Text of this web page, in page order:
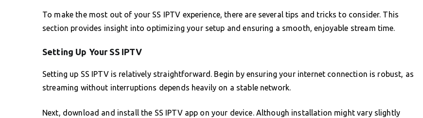
To make the most out of your SS IPTV experience, there are several tips and tricks to consider. This
section provides insight into optimizing your setup and ensuring a smooth, enjoyable stream time.
Setting Up Your SS IPTV
Setting up SS IPTV is relatively straightforward. Begin by ensuring your internet connection is robust, as
streaming without interruptions depends heavily on a stable network.
Next, download and install the SS IPTV app on your device. Although installation might vary slightly